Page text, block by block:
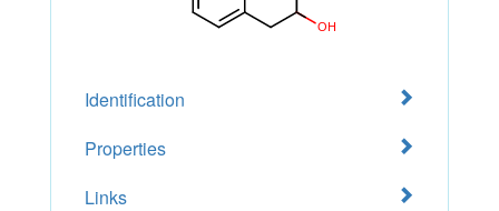
Identification
Properties
Links